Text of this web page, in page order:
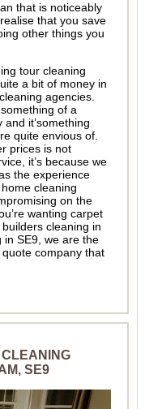
that is noticeably
that you save
other things you
tour cleaning
a bit of money in
agencies.
of a
it’something
quite envious of.
prices is not
it’s because we
the experience
cleaning
on the
wanting carpet
cleaning in
in SE9, we are the
company that
CLEANING
SE9